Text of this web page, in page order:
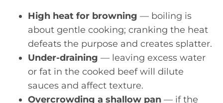
High heat for browning — boiling is
about gentle cooking; cranking the heat
defeats the purpose and creates splatter.
Under-draining — leaving excess water
or fat in the cooked beef will dilute
sauces and affect texture.
Overcrowding a shallow pan — if the